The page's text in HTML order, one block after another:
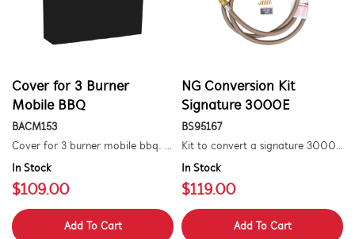
Cover for 3 Burner
Mobile BBQ
BACM153
Cover for 3 burner mobile bbq. suitable for 1500 series.
In Stock
$109.00
Add To Cart
NG Conversion Kit
Signature 3000E
BS95167
Kit to convert a signature 3000e bbq for use with natural gas. includes hose and injector.
In Stock
$119.00
Add To Cart